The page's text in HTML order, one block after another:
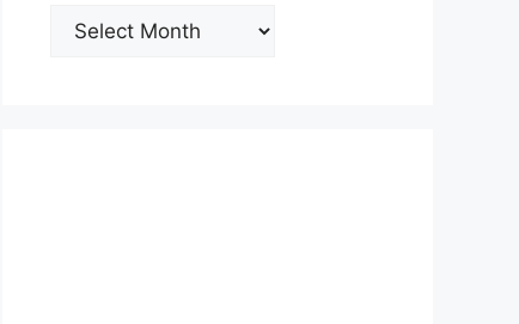
Archives